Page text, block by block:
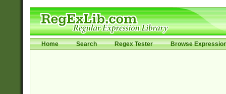
Home Search Regex Tester Browse